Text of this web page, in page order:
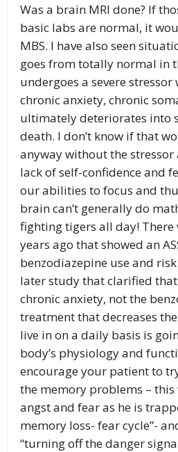
Was a brain MRI done? If
basic labs are normal, it
MBS. I have also seen
goes from totally normal in
undergoes a severe stressor
chronic anxiety, chronic
ultimately deteriorates into
death. I don’t know if that
anyway without the
lack of self-confidence and
our abilities to focus and
brain can’t generally do
fighting tigers all day!
years ago that showed an
benzodiazepine use and
later study that clarified
chronic anxiety, not the
treatment that decreases
live in on a daily basis is
body’s physiology and
encourage your patient to
the memory problems –
angst and fear as he is
memory loss- fear cycle”-
“turning off the danger